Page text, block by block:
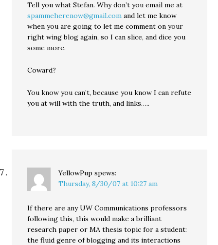
Tell you what Stefan. Why don’t you email me at
spammeherenow@gmail.com and let me know
when you are going to let me comment on your
right wing blog again, so I can slice, and dice you
some more.
Coward?
You know you can’t, because you know I can refute
you at will with the truth, and links…..
YellowPup spews:
Thursday, 8/30/07 at 10:27 am
If there are any UW Communications professors
following this, this would make a brilliant
research paper or MA thesis topic for a student:
the fluid genre of blogging and its interactions